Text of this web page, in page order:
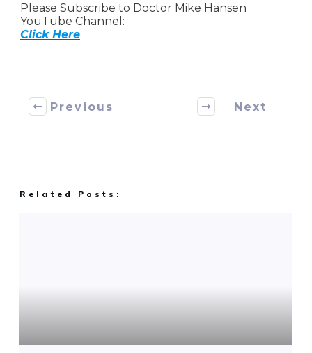
Please Subscribe to Doctor Mike Hansen
YouTube Channel:
Click Here
Previous Next
Related Posts: